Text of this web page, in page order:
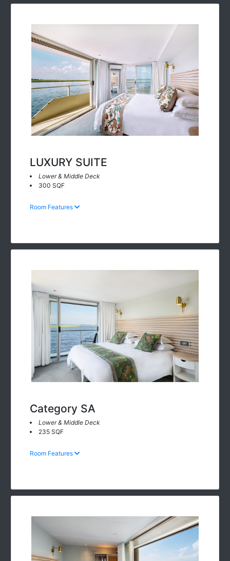
LUXURY SUITE
Lower & Middle Deck
300 SQF
Room Features
Category SA
Lower & Middle Deck
235 SQF
Room Features